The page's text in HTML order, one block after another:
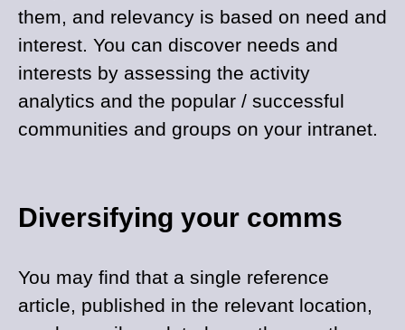
them, and relevancy is based on need and
interest. You can discover needs and
interests by assessing the activity
analytics and the popular / successful
communities and groups on your intranet.
Diversifying your comms
You may find that a single reference
article, published in the relevant location,